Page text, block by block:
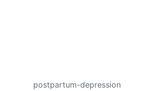
postpartum-depression